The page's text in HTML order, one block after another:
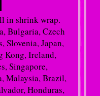
in shrink wrap.
Bulgaria, Czech
Slovenia, Japan,
Kong, Ireland,
Singapore,
Malaysia, Brazil,
Honduras,